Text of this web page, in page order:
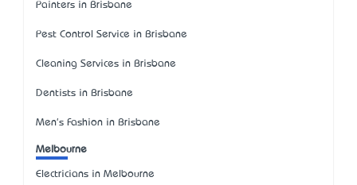
Painters in Brisbane
Pest Control Service in Brisbane
Cleaning Services in Brisbane
Dentists in Brisbane
Men's Fashion in Brisbane
Melbourne
Electricians in Melbourne